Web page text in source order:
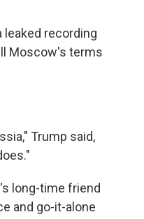
leaked recording
Moscow's terms
Trump said,
long-time friend
and go-it-alone